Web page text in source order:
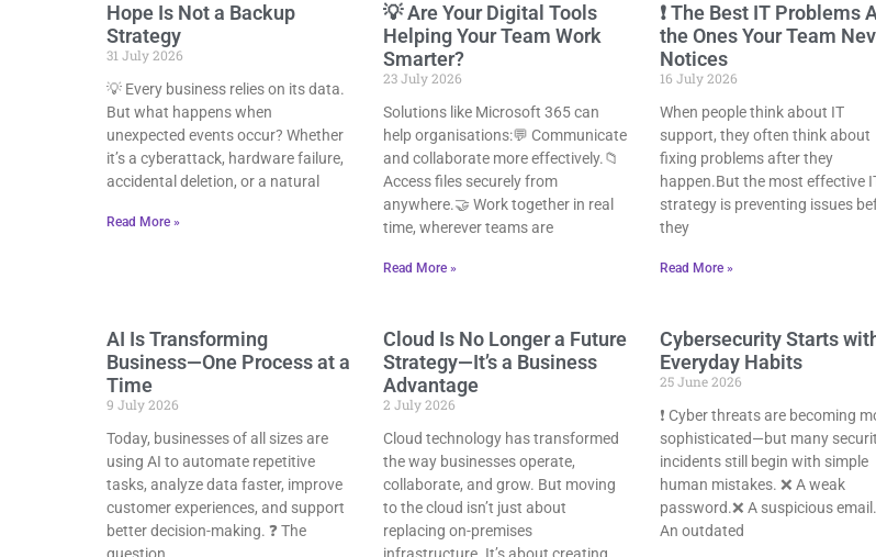
Hope Is Not a Backup
Strategy
31 July 2026
💡 Every business relies on its data.
But what happens when
unexpected events occur? Whether
it’s a cyberattack, hardware failure,
accidental deletion, or a natural
Read More »
💡 Are Your Digital Tools
Helping Your Team Work
Smarter?
23 July 2026
Solutions like Microsoft 365 can
help organisations:💬 Communicate
and collaborate more effectively.📁
Access files securely from
anywhere.🤝 Work together in real
time, wherever teams are
Read More »
❗ The Best IT Problems
the Ones Your Team
Notices
16 July 2026
When people think about IT
support, they often think about
fixing problems after they
happen.But the most effective
strategy is preventing issues
they
Read More »
AI Is Transforming
Business—One Process at a
Time
9 July 2026
Today, businesses of all sizes are
using AI to automate repetitive
tasks, analyze data faster, improve
customer experiences, and support
better decision-making. ❓ The
Cloud Is No Longer a Future
Strategy—It’s a Business
Advantage
2 July 2026
Cloud technology has transformed
the way businesses operate,
collaborate, and grow. But moving
to the cloud isn’t just about
replacing on-premises
Cybersecurity Starts
Everyday Habits
25 June 2026
❗ Cyber threats are becoming
sophisticated—but many
incidents still begin with simple
human mistakes. ❌ A weak
password.❌ A suspicious
An outdated